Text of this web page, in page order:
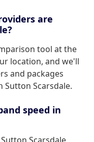
are
tool at the
location, and we'll
and packages
Sutton Scarsdale.
speed in